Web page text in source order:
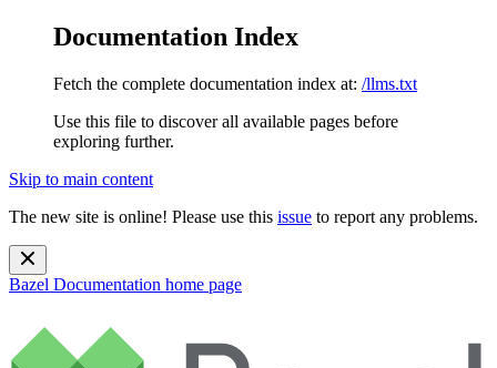
Documentation Index
Fetch the complete documentation index at: /llms.txt
Use this file to discover all available pages before
exploring further.
Skip to main content
The new site is online! Please use this issue to report any problems.
Bazel Documentation home page